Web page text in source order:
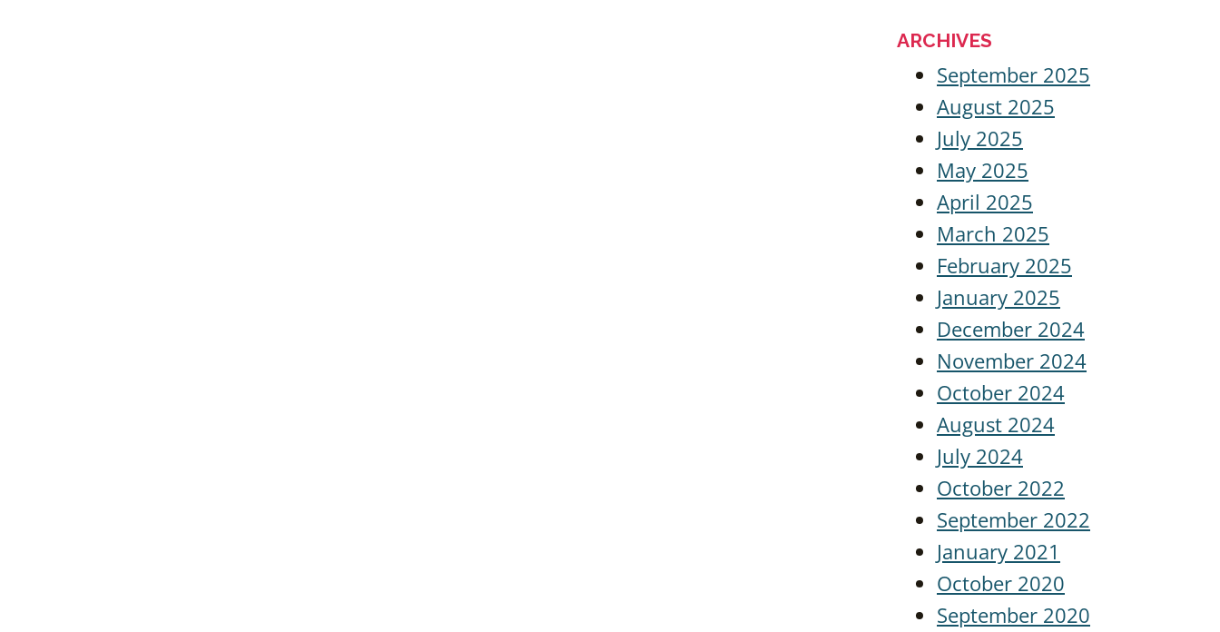
ARCHIVES
September 2025
August 2025
July 2025
May 2025
April 2025
March 2025
February 2025
January 2025
December 2024
November 2024
October 2024
August 2024
July 2024
October 2022
September 2022
January 2021
October 2020
September 2020